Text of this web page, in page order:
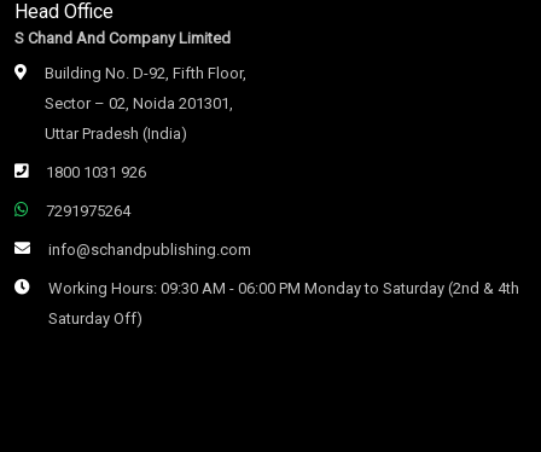
Head Office
S Chand And Company Limited
Building No. D-92, Fifth Floor,
Sector – 02, Noida 201301,
Uttar Pradesh (India)
1800 1031 926
7291975264
info@schandpublishing.com
Working Hours: 09:30 AM - 06:00 PM Monday to Saturday (2nd & 4th
Saturday Off)